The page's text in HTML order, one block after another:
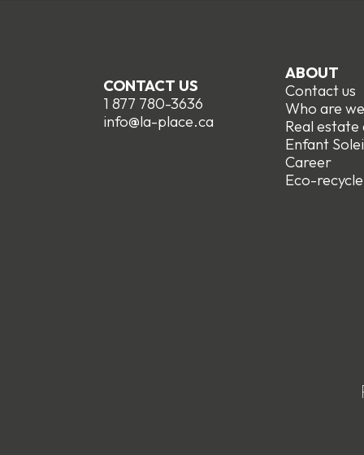
CONTACT US
1 877 780-3636
info@la-place.ca
ABOUT
Contact us
Who are we
Real
Enfant
Career
Eco-recycle